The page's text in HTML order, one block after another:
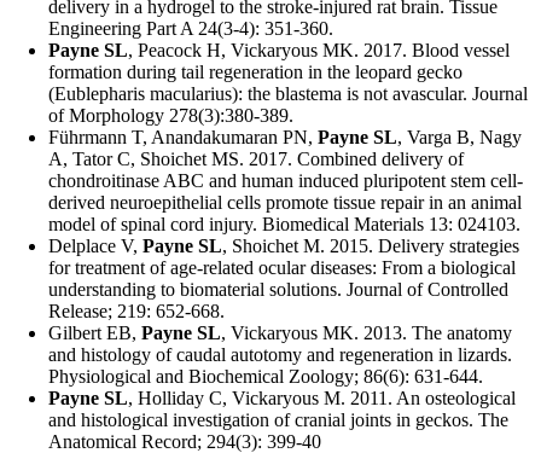
delivery in a hydrogel to the stroke-injured rat brain. Tissue
Engineering Part A 24(3-4): 351-360.
Payne SL, Peacock H, Vickaryous MK. 2017. Blood vessel
formation during tail regeneration in the leopard gecko
(Eublepharis macularius): the blastema is not avascular. Journal
of Morphology 278(3):380-389.
Führmann T, Anandakumaran PN, Payne SL, Varga B, Nagy
A, Tator C, Shoichet MS. 2017. Combined delivery of
chondroitinase ABC and human induced pluripotent stem cell-
derived neuroepithelial cells promote tissue repair in an animal
model of spinal cord injury. Biomedical Materials 13: 024103.
Delplace V, Payne SL, Shoichet M. 2015. Delivery strategies
for treatment of age-related ocular diseases: From a biological
understanding to biomaterial solutions. Journal of Controlled
Release; 219: 652-668.
Gilbert EB, Payne SL, Vickaryous MK. 2013. The anatomy
and histology of caudal autotomy and regeneration in lizards.
Physiological and Biochemical Zoology; 86(6): 631-644.
Payne SL, Holliday C, Vickaryous M. 2011. An osteological
and histological investigation of cranial joints in geckos. The
Anatomical Record; 294(3): 399-40